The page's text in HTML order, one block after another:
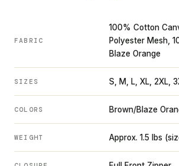
FABRIC
100% Cotton
Polyester Mesh,
Blaze Orange
SIZES S, M, L, XL, 2XL,
COLORS Brown/Blaze
WEIGHT Approx. 1.5 lbs